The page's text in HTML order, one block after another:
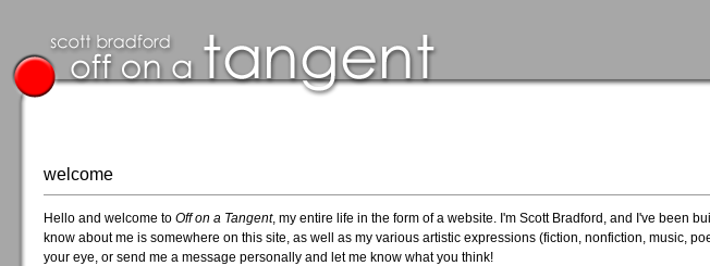
welcome
Hello and welcome to Off on a Tangent, my entire life in the form of a website. I'm Scott Bradford, and I've been
know about me is somewhere on this site, as well as my various artistic expressions (fiction, nonfiction, music,
your eye, or send me a message personally and let me know what you think!